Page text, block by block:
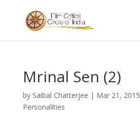
Mrinal Sen (2)
by Saibal Chatterjee | Mar 21, 2015
Personalities